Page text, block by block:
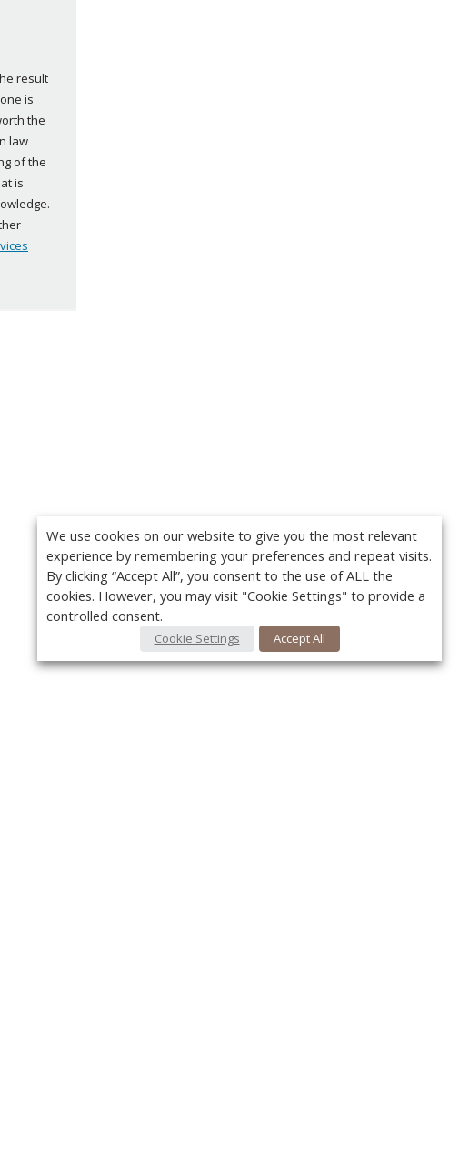
result
is
the
law
of the
is
We use cookies on our website to give you the most relevant
experience by remembering your preferences and repeat visits.
By clicking “Accept All”, you consent to the use of ALL the
cookies. However, you may visit "Cookie Settings" to provide a
controlled consent.
Cookie Settings Accept All